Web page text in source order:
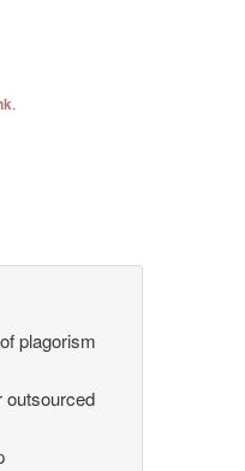
.
plagorism
outsourced